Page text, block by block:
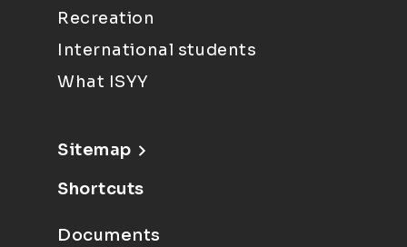
Recreation
International students
What ISYY
Sitemap
Shortcuts
Documents